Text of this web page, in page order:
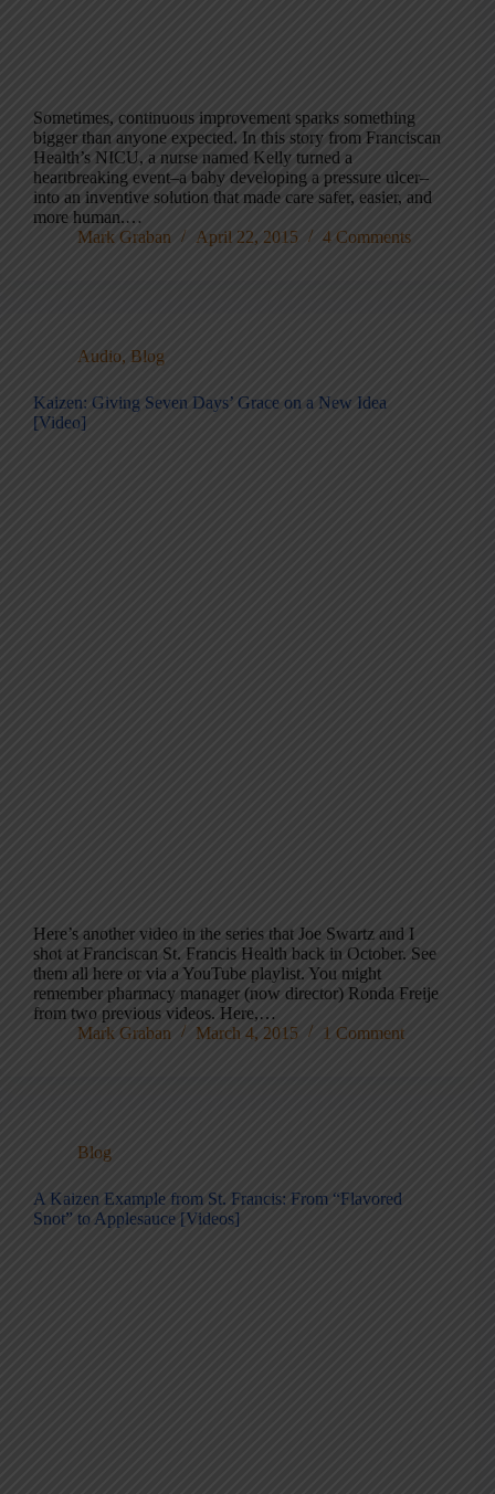
Sometimes, continuous improvement sparks something
bigger than anyone expected. In this story from Franciscan
Health’s NICU, a nurse named Kelly turned a
heartbreaking event–a baby developing a pressure ulcer–
into an inventive solution that made care safer, easier, and
more human.…
Mark Graban
April 22, 2015 4 Comments
Audio, Blog
Kaizen: Giving Seven Days’ Grace on a New Idea
[Video]
Here’s another video in the series that Joe Swartz and I
shot at Franciscan St. Francis Health back in October. See
them all here or via a YouTube playlist. You might
remember pharmacy manager (now director) Ronda Freije
from two previous videos. Here,…
Mark Graban
March 4, 2015 1 Comment
Blog
A Kaizen Example from St. Francis: From “Flavored
Snot” to Applesauce [Videos]